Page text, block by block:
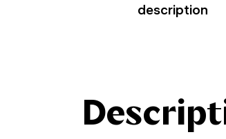
description